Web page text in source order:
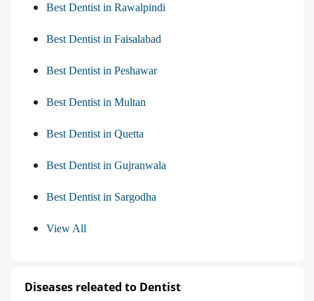
Best Dentist in Rawalpindi
Best Dentist in Faisalabad
Best Dentist in Peshawar
Best Dentist in Multan
Best Dentist in Quetta
Best Dentist in Gujranwala
Best Dentist in Sargodha
View All
Diseases releated to Dentist